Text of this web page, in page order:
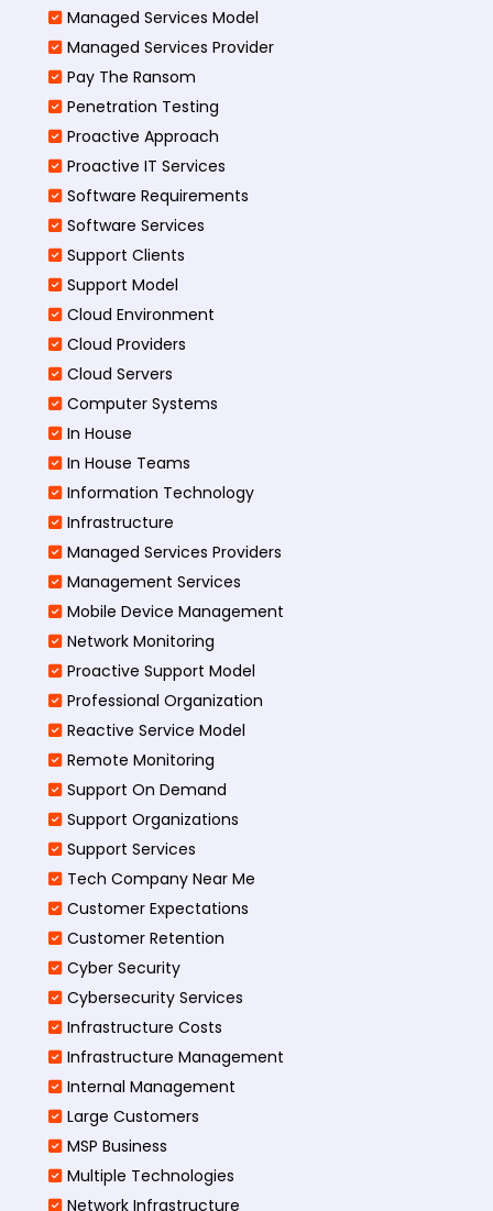
Managed Services Model
Managed Services Provider
Pay The Ransom
Penetration Testing
Proactive Approach
Proactive IT Services
Software Requirements
Software Services
Support Clients
Support Model
Cloud Environment
Cloud Providers
Cloud Servers
Computer Systems
In House
In House Teams
Information Technology
Infrastructure
Managed Services Providers
Management Services
Mobile Device Management
Network Monitoring
Proactive Support Model
Professional Organization
Reactive Service Model
Remote Monitoring
Support On Demand
Support Organizations
Support Services
Tech Company Near Me
Customer Expectations
Customer Retention
Cyber Security
Cybersecurity Services
Infrastructure Costs
Infrastructure Management
Internal Management
Large Customers
MSP Business
Multiple Technologies
Network Infrastructure